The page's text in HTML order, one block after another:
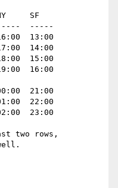
SF
-----
13:00
14:00
15:00
16:00
21:00
22:00
23:00
two rows,